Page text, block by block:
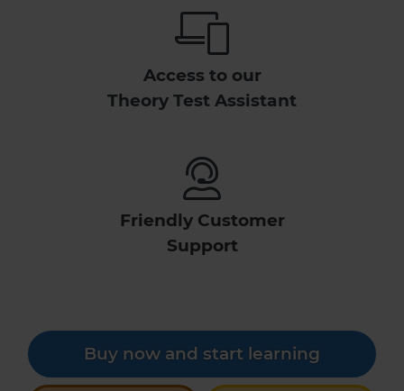
Access to our
Theory Test Assistant
Friendly Customer
Support
Buy now and start learning